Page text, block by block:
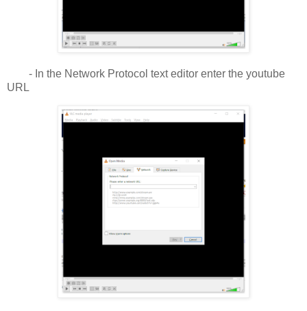
- In the Network Protocol text editor enter the youtube
URL